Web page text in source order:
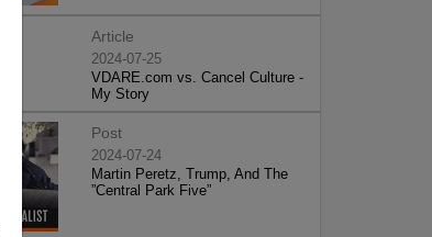
Article
2024-07-25
VDARE.com vs. Cancel Culture -
My Story
Post
2024-07-24
Martin Peretz, Trump, And The
”Central Park Five”